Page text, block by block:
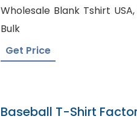
Wholesale Blank Tshirt USA, Flannel Shirts in
Bulk
Get Price
Baseball T-Shirt